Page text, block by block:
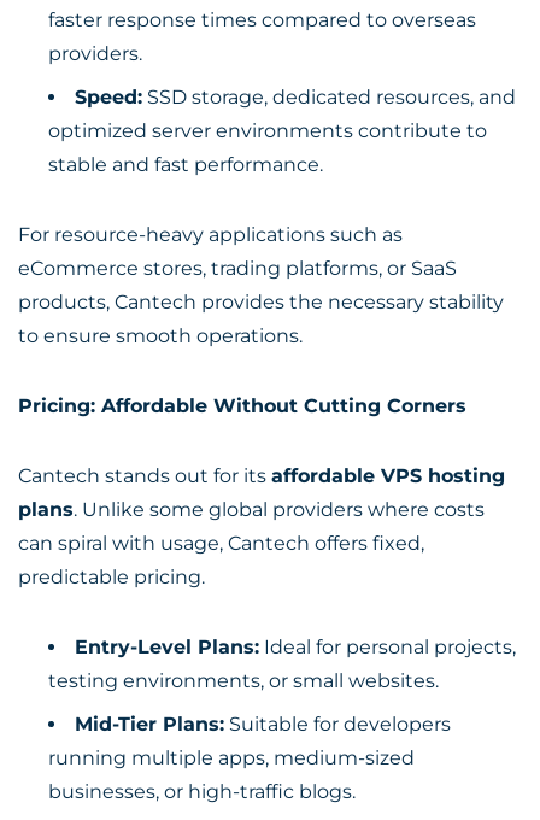
faster response times compared to overseas
providers.
Speed: SSD storage, dedicated resources, and
optimized server environments contribute to
stable and fast performance.
For resource-heavy applications such as
eCommerce stores, trading platforms, or SaaS
products, Cantech provides the necessary stability
to ensure smooth operations.
Pricing: Affordable Without Cutting Corners
Cantech stands out for its affordable VPS hosting
plans. Unlike some global providers where costs
can spiral with usage, Cantech offers fixed,
predictable pricing.
Entry-Level Plans: Ideal for personal projects,
testing environments, or small websites.
Mid-Tier Plans: Suitable for developers
running multiple apps, medium-sized
businesses, or high-traffic blogs.